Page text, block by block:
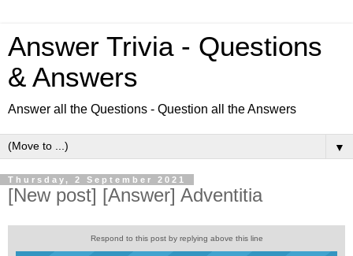
Answer Trivia - Questions
& Answers
Answer all the Questions - Question all the Answers
▼
Thursday, 2 September 2021
[New post] [Answer] Adventitia
Respond to this post by replying above this line